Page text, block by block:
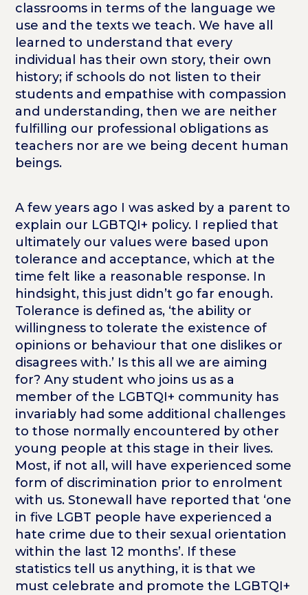
classrooms in terms of the language we
use and the texts we teach. We have all
learned to understand that every
individual has their own story, their own
history; if schools do not listen to their
students and empathise with compassion
and understanding, then we are neither
fulfilling our professional obligations as
teachers nor are we being decent human
beings.
A few years ago I was asked by a parent to
explain our LGBTQI+ policy. I replied that
ultimately our values were based upon
tolerance and acceptance, which at the
time felt like a reasonable response. In
hindsight, this just didn’t go far enough.
Tolerance is defined as, ‘the ability or
willingness to tolerate the existence of
opinions or behaviour that one dislikes or
disagrees with.’ Is this all we are aiming
for? Any student who joins us as a
member of the LGBTQI+ community has
invariably had some additional challenges
to those normally encountered by other
young people at this stage in their lives.
Most, if not all, will have experienced some
form of discrimination prior to enrolment
with us. Stonewall have reported that ‘one
in five LGBT people have experienced a
hate crime due to their sexual orientation
within the last 12 months’. If these
statistics tell us anything, it is that we
must celebrate and promote the LGBTQI+